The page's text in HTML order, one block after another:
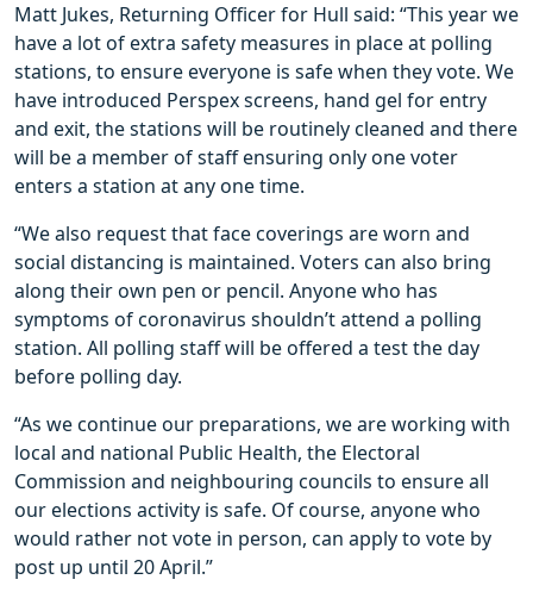
Matt Jukes, Returning Officer for Hull said: “This year we
have a lot of extra safety measures in place at polling
stations, to ensure everyone is safe when they vote. We
have introduced Perspex screens, hand gel for entry
and exit, the stations will be routinely cleaned and there
will be a member of staff ensuring only one voter
enters a station at any one time.
“We also request that face coverings are worn and
social distancing is maintained. Voters can also bring
along their own pen or pencil. Anyone who has
symptoms of coronavirus shouldn’t attend a polling
station. All polling staff will be offered a test the day
before polling day.
“As we continue our preparations, we are working with
local and national Public Health, the Electoral
Commission and neighbouring councils to ensure all
our elections activity is safe. Of course, anyone who
would rather not vote in person, can apply to vote by
post up until 20 April.”